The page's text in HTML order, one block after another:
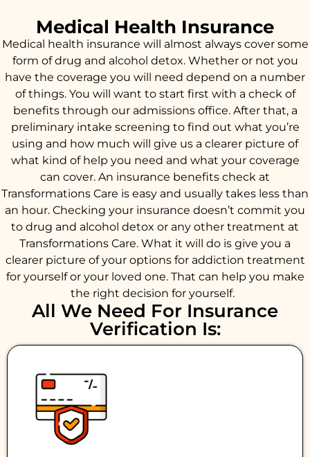
Medical Health Insurance
Medical health insurance will almost always cover some
form of drug and alcohol detox. Whether or not you
have the coverage you will need depend on a number
of things. You will want to start first with a check of
benefits through our admissions office. After that, a
preliminary intake screening to find out what you’re
using and how much will give us a clearer picture of
what kind of help you need and what your coverage
can cover. An insurance benefits check at
Transformations Care is easy and usually takes less than
an hour. Checking your insurance doesn’t commit you
to drug and alcohol detox or any other treatment at
Transformations Care. What it will do is give you a
clearer picture of your options for addiction treatment
for yourself or your loved one. That can help you make
the right decision for yourself.
All We Need For Insurance
Verification Is: